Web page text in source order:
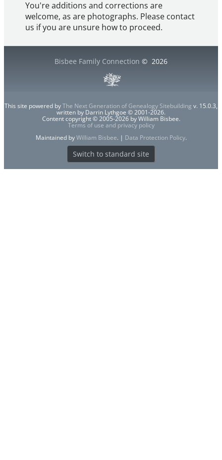
You're additions and corrections are
welcome, as are photographs. Please contact
us if you are unsure how to proceed.
Bisbee Family Connection © 2026
This site powered byThe Next Generation of Genealogy Sitebuilding v. 15.0.3,
written by Darrin Lythgoe © 2001-2026.
Content copyright © 2005-2026 by William Bisbee.
Terms of use and privacy policy
Maintained byWilliam Bisbee. | Data Protection Policy.
Switch to standard site